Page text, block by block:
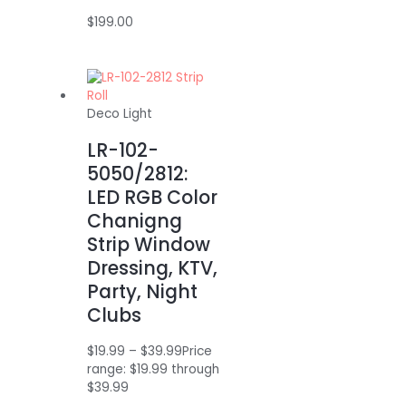
$199.00
Deco Light
LR-102-
5050/2812:
LED RGB Color
Chanigng
Strip Window
Dressing, KTV,
Party, Night
Clubs
$19.99 – $39.99Price
range: $19.99 through
$39.99